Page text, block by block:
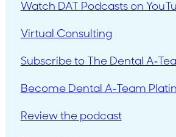
Watch DAT Podcasts on
Virtual Consulting
Subscribe to The Dental A-
Become Dental A-Team
Review the podcast